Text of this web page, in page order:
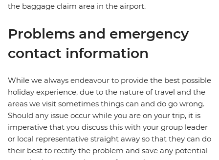
the baggage claim area in the airport.
Problems and emergency
contact information
While we always endeavour to provide the best possible
holiday experience, due to the nature of travel and the
areas we visit sometimes things can and do go wrong.
Should any issue occur while you are on your trip, it is
imperative that you discuss this with your group leader
or local representative straight away so that they can do
their best to rectify the problem and save any potential